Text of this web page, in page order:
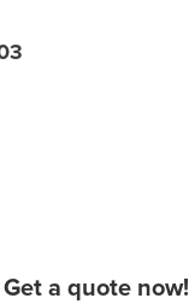
Get a quote now!